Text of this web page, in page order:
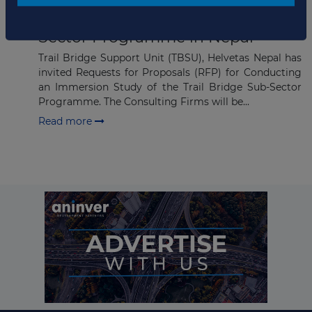
Sector Programme in Nepal
Trail Bridge Support Unit (TBSU), Helvetas Nepal has
invited Requests for Proposals (RFP) for Conducting
an Immersion Study of the Trail Bridge Sub-Sector
Programme. The Consulting Firms will be...
Read more
Subscribe